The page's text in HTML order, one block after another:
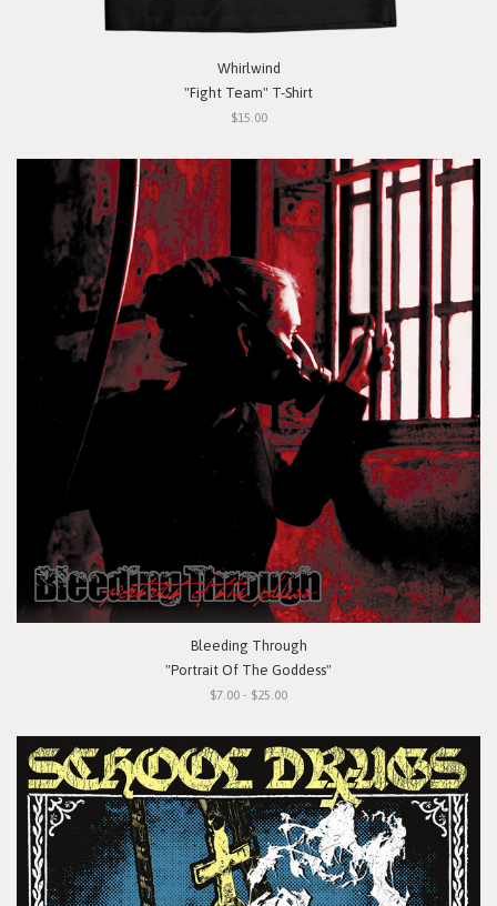
Whirlwind
"Fight Team" T-Shirt
$15.00
Bleeding Through
"Portrait Of The Goddess"
$7.00 - $25.00